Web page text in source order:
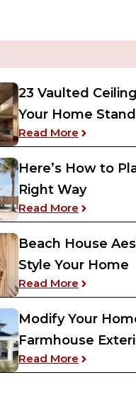
23 Vaulted
Your Home
Read More : 23
Here’s How to
Right Way
Read More : Here’s
Beach House
Style Your Home
Read More : Beach
Modify Your
Farmhouse
Read More : Modify